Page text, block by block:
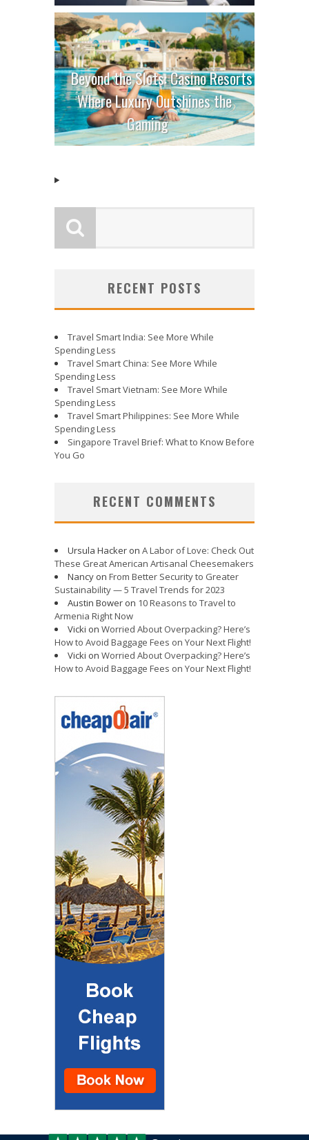
Beyond the Slots: Casino Resorts
Where Luxury Outshines the
Gaming
RECENT POSTS
Travel Smart India: See More While
Spending Less
Travel Smart China: See More While
Spending Less
Travel Smart Vietnam: See More While
Spending Less
Travel Smart Philippines: See More While
Spending Less
Singapore Travel Brief: What to Know Before
You Go
RECENT COMMENTS
Ursula Hacker on A Labor of Love: Check Out
These Great American Artisanal Cheesemakers
Nancy on From Better Security to Greater
Sustainability — 5 Travel Trends for 2023
Austin Bower on 10 Reasons to Travel to
Armenia Right Now
Vicki on Worried About Overpacking? Here’s
How to Avoid Baggage Fees on Your Next Flight!
Vicki on Worried About Overpacking? Here’s
How to Avoid Baggage Fees on Your Next Flight!